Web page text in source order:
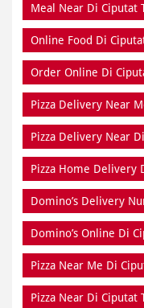
Meal Near Di Ciputat
Online Food Di
Order Online Di
Pizza Delivery Near
Pizza Delivery Near
Pizza Home Delivery
Domino’s Delivery
Domino’s Online Di
Pizza Near Me Di
Pizza Near Di Ciputat